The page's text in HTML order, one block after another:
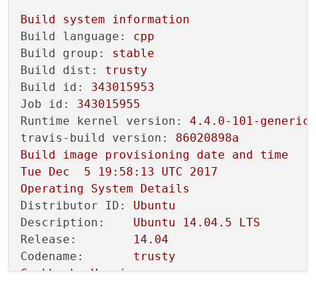
/home/ travis/build/
qDebug() <<
/home/ travis/build/
qDebug() <<
/home/ travis/build/EnthDev/
qDebug() <<
[ 38%] Building CXX object
make[2 ]: *** [ CMakeFiles
make[2 ]: *** Waiting for unfinished
/home/travis/build/ EnthDev
/home/travis/build/EnthDev
qInfo() << "\tDeserializating
Build system
information
Build language:
cpp
Build group:
stable
Build dist:
trusty
Build id:
343015953
Job id:
343015955
Runtime kernel version:
4.4 .0-101-generic
travis-build version:
86020898a
Build
image provisioning date and
time
Tue
Dec 5 19 :58:13 UTC
2017
Operating
System
Details
Distributor ID:
Ubuntu
Description:
Ubuntu 14.04 .5
LTS
Release:
14.04
Codename:
trusty
Cookbooks Version